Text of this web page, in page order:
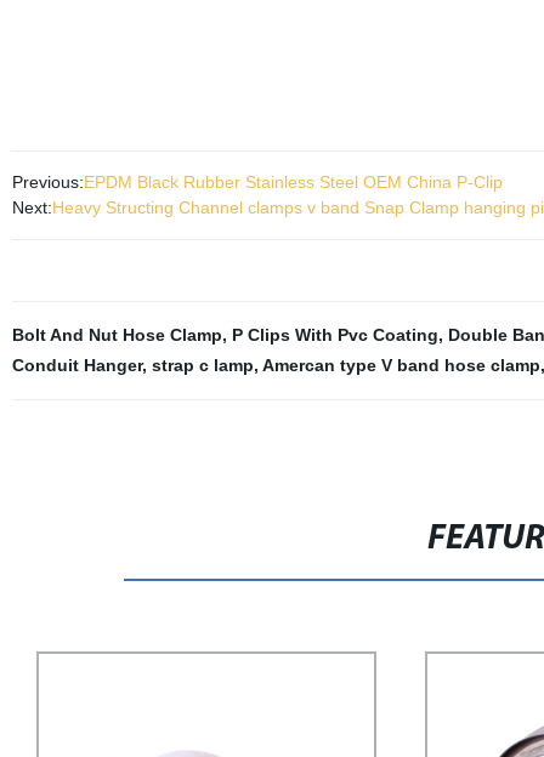
Previous:EPDM Black Rubber Stainless Steel OEM China P-Clip
Next:Heavy Structing Channel clamps v band Snap Clamp hanging
Bolt And Nut Hose Clamp, P Clips With Pvc Coating, Double
Conduit Hanger, strap c lamp, Amercan type V band hose clamp